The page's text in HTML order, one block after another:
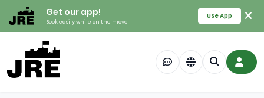
Get our app!
Book easily while on the move
Use App